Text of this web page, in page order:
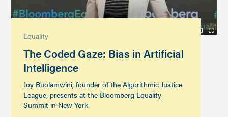
Equality
The Coded Gaze: Bias in Artificial
Intelligence
Joy Buolamwini, founder of the Algorithmic Justice
League, presents at the Bloomberg Equality
Summit in New York.